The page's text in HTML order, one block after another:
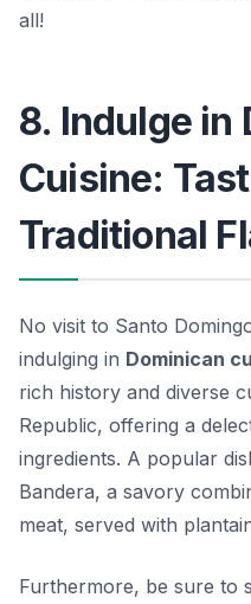
all!
8. Indulge in
Cuisine:
Traditional
No visit to Santo
indulging in Dominican
rich history and diverse
Republic, offering a
ingredients. A popular
Bandera, a savory
meat, served with
Furthermore, be sure to